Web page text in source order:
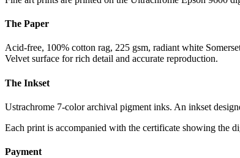
The Paper
Acid-free, 100% cotton rag, 225 gsm, radiant white
Velvet surface for rich detail and accurate reproduction.
The Inkset
Ustrachrome 7-color archival pigment inks. An inkset
Each print is accompanied with the certificate showing the
Payment